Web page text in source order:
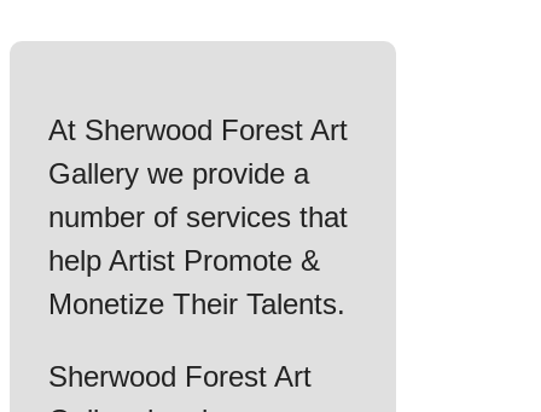
At Sherwood Forest Art
Gallery we provide a
number of services that
help Artist Promote &
Monetize Their Talents.
Sherwood Forest Art